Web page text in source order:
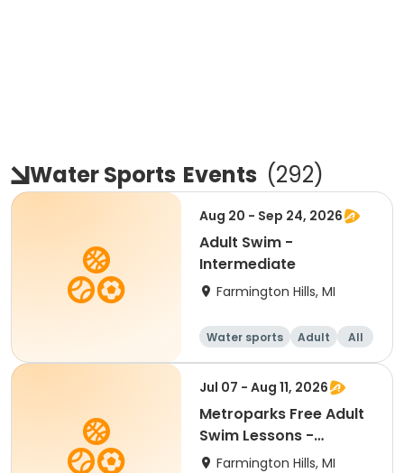
Water Sports Events (292)
Aug 20 - Sep 24, 2026
Adult Swim -
Intermediate
Farmington Hills, MI
Water sports Adult
All
Intermediate
Jul 07 - Aug 11, 2026
Metroparks Free Adult
Swim Lessons -
Intermediate
Farmington Hills, MI